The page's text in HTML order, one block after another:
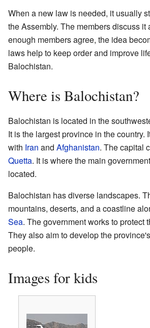
When a new law is needed, it usually
the Assembly. The members discuss it
enough members agree, the idea
laws help to keep order and improve
Balochistan.
Where is Balochistan?
Balochistan is located in the
It is the largest province in the country.
with Iran and Afghanistan. The capital
Quetta. It is where the main
located.
Balochistan has diverse landscapes.
mountains, deserts, and a coastline
Sea. The government works to protect
They also aim to develop the
people.
Images for kids